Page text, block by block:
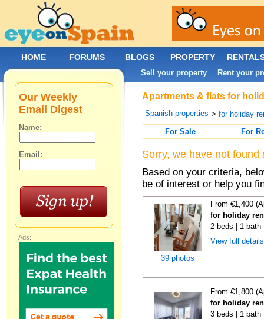
Apartments & flats for
Spanish properties >for holiday
For Sale
For
Sorry, we have not
Based on your criteria,
be of interest or help you
39 photos
From €1,400
for holiday
2 beds | 1 bath
View full
From €1,800
for holiday
3 beds | 1 bath
Our Weekly
Email Digest
Name:
Email:
Ads:
HOME FORUMS BLOGS PROPERTY
Sell your property | Rent your